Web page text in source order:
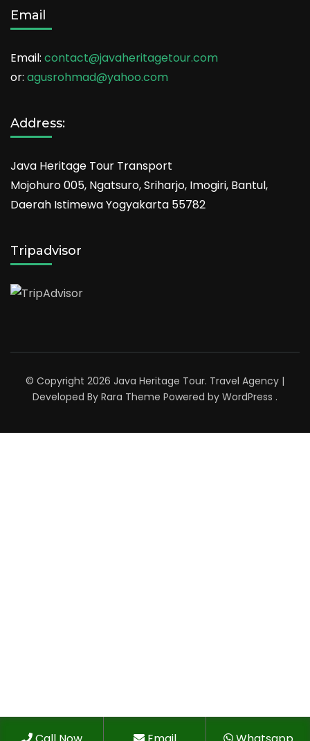
Email
Email: contact@javaheritagetour.com
or: agusrohmad@yahoo.com
Address:
Java Heritage Tour Transport
Mojohuro 005, Ngatsuro, Sriharjo, Imogiri, Bantul,
Daerah Istimewa Yogyakarta 55782
Tripadvisor
© Copyright 2026 Java Heritage Tour. Travel Agency |
Developed By Rara Theme Powered by WordPress .